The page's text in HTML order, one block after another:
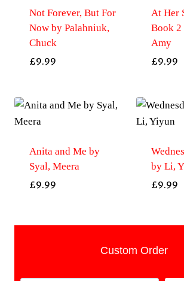
Not Forever, But For
Now by Palahniuk,
Chuck
£9.99
At Her
Book 2
Amy
£9.99
Anita and Me by
Syal, Meera
£9.99
by Li,
£9.99
Custom Order